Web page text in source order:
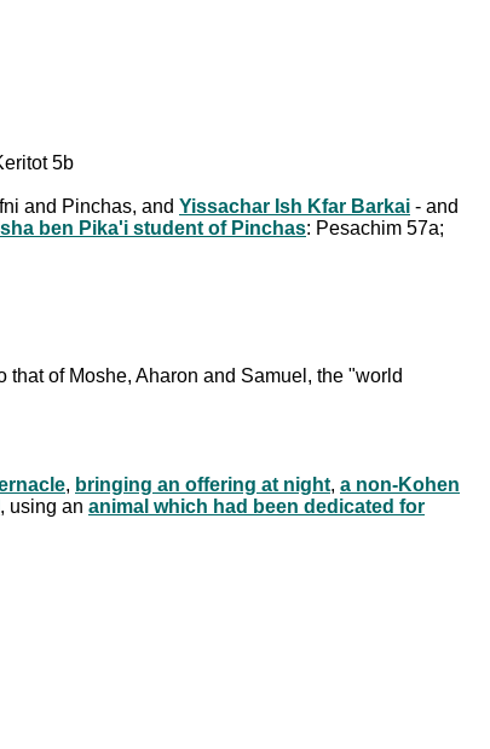
5b
and Pinchas, and Yissachar Ish Kfar Barkai - and
ben Pika'i student of Pinchas: Pesachim 57a;
of Moshe, Aharon and Samuel, the "world
, bringing an offering at night, a non-Kohen
, using an animal which had been dedicated for